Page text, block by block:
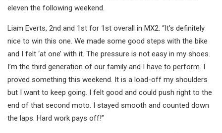
eleven the following weekend.
Liam Everts, 2nd and 1st for 1st overall in MX2: “It’s definitely
nice to win this one. We made some good steps with the bike
and I felt ‘at one’ with it. The pressure is not easy in my shoes.
I’m the third generation of our family and I have to perform. I
proved something this weekend. It is a load-off my shoulders
but I want to keep going. I felt good and could push right to the
end of that second moto. I stayed smooth and counted down
the laps. Hard work pays off!”